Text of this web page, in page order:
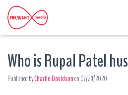
Who is Rupal Patel
Published byCharlie Davidsonon 07/24/2020